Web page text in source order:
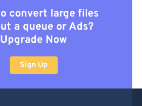
convert large files
a queue or Ads?
Upgrade Now
Sign Up